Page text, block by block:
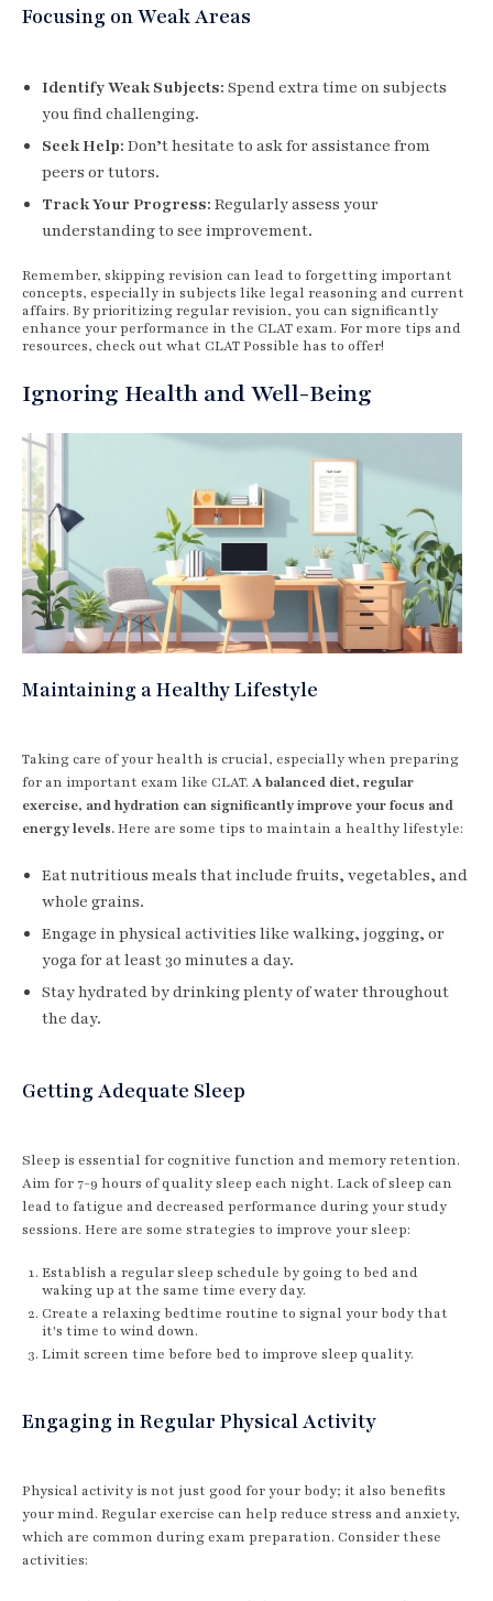
Focusing on Weak Areas
Identify Weak Subjects: Spend extra time on subjects
you find challenging.
Seek Help: Don’t hesitate to ask for assistance from
peers or tutors.
Track Your Progress: Regularly assess your
understanding to see improvement.
Remember, skipping revision can lead to forgetting important
concepts, especially in subjects like legal reasoning and current
affairs. By prioritizing regular revision, you can significantly
enhance your performance in the CLAT exam. For more tips and
resources, check out what CLAT Possible has to offer!
Ignoring Health and Well-Being
Maintaining a Healthy Lifestyle
Taking care of your health is crucial, especially when preparing
for an important exam like CLAT. A balanced diet, regular
exercise, and hydration can significantly improve your focus and
energy levels.Here are some tips to maintain a healthy lifestyle:
Eat nutritious meals that include fruits, vegetables, and
whole grains.
Engage in physical activities like walking, jogging, or
yoga for at least 30 minutes a day.
Stay hydrated by drinking plenty of water throughout
the day.
Getting Adequate Sleep
Sleep is essential for cognitive function and memory retention.
Aim for 7-9 hours of quality sleep each night. Lack of sleep can
lead to fatigue and decreased performance during your study
sessions. Here are some strategies to improve your sleep:
Establish a regular sleep schedule by going to bed and
waking up at the same time every day.
Create a relaxing bedtime routine to signal your body that
it's time to wind down.
Limit screen time before bed to improve sleep quality.
Engaging in Regular Physical Activity
Physical activity is not just good for your body; it also benefits
your mind. Regular exercise can help reduce stress and anxiety,
which are common during exam preparation. Consider these
activities: